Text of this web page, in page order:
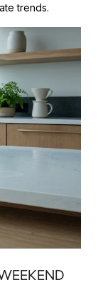
trends.